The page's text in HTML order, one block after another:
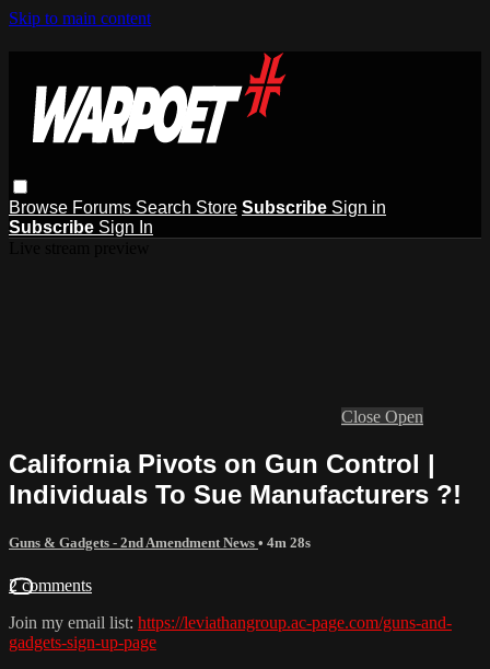
Skip to main content
Browse Forums Search Store Subscribe Sign in
Subscribe Sign In
Close Open
California Pivots on Gun Control |
Individuals To Sue Manufacturers ?!
Guns & Gadgets - 2nd Amendment News • 4m 28s
2 comments
Join my email list: https://leviathangroup.ac-page.com/guns-and-
gadgets-sign-up-page